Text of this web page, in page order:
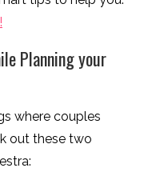
Planning your
where couples
out these two